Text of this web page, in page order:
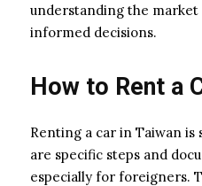
understanding the market
informed decisions.
How to Rent a
Renting a car in Taiwan
are specific steps and
especially for foreigners.